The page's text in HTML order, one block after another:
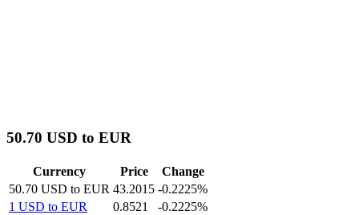
50.70 USD to EUR
Currency Price
Change
50.70 USD to EUR 43.2015 -0.2225%
1 USD to EUR
0.8521
-0.2225%